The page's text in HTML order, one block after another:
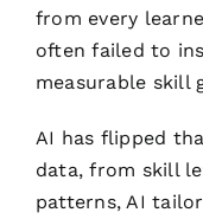
from every
often failed to
measurable skill
AI has flipped
data, from skill
patterns, AI